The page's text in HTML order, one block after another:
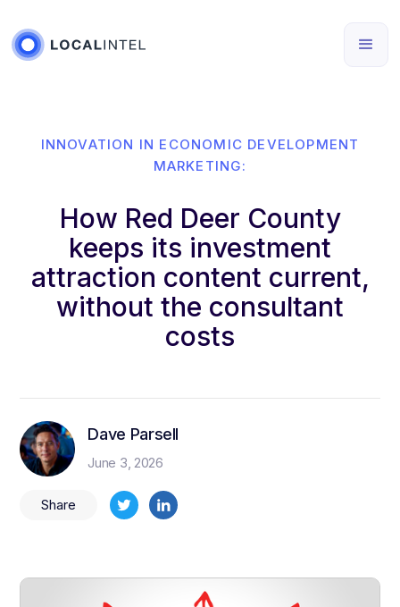
INNOVATION IN ECONOMIC DEVELOPMENT
MARKETING:
How Red Deer County
keeps its investment
attraction content current,
without the consultant
costs
Dave Parsell
June 3, 2026
Share